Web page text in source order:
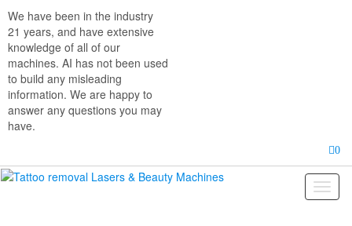
the
content
We have been in the industry
21 years, and have extensive
knowledge of all of our
machines. AI has not been used
to build any misleading
information. We are happy to
answer any questions you may
have.
0